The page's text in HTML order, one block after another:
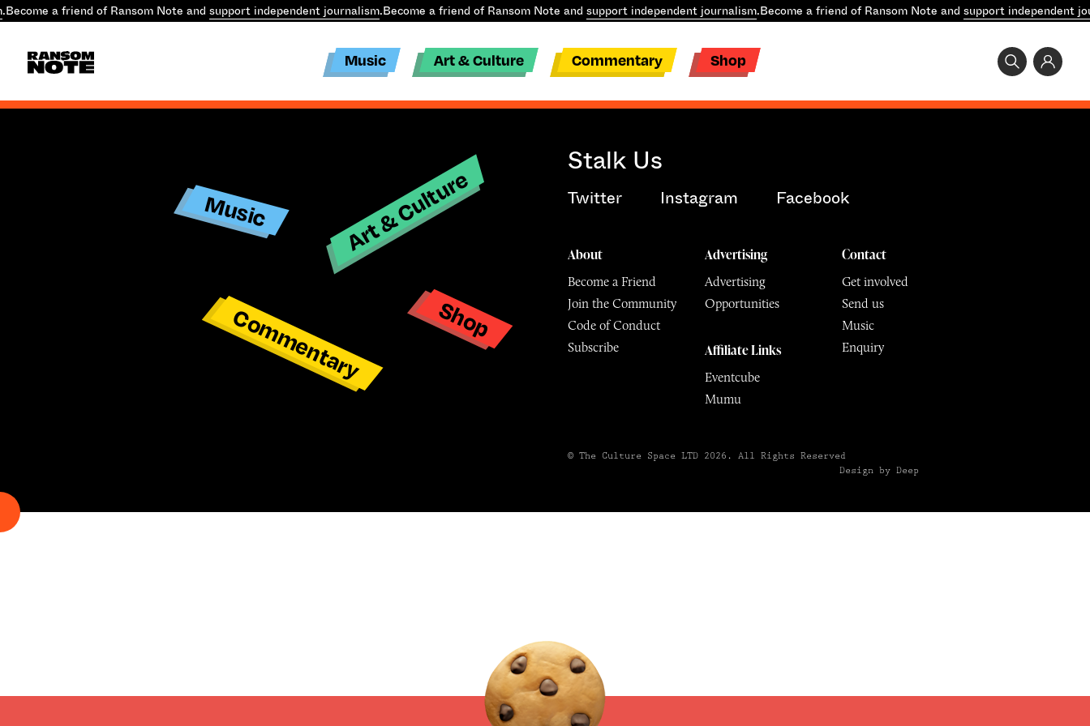
.Become a friend of Ransom Note and support independent journalism.Become a friend of Ransom Note and support independent journalism.Become a friend of Ransom Note and support independent
Music Art & Culture Commentary Shop
Music Art & Culture
Commentary Shop
Stalk Us
Twitter Instagram Facebook
Contact
Get involved
Send us
Music
Enquiry
About
Become a Friend
Join the Community
Code of Conduct
Subscribe
Advertising
Advertising
Opportunities
Affiliate Links
Eventcube
Mumu
© The Culture Space LTD 2026. All Rights Reserved
Design by Deep